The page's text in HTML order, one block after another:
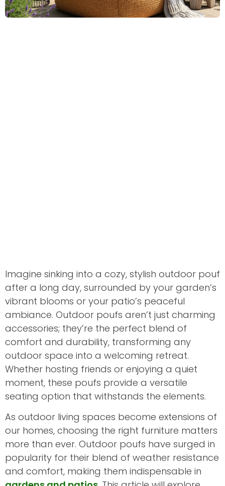
Imagine sinking into a cozy, stylish outdoor pouf
after a long day, surrounded by your garden’s
vibrant blooms or your patio’s peaceful
ambiance. Outdoor poufs aren’t just charming
accessories; they’re the perfect blend of
comfort and durability, transforming any
outdoor space into a welcoming retreat.
Whether hosting friends or enjoying a quiet
moment, these poufs provide a versatile
seating option that withstands the elements.
As outdoor living spaces become extensions of
our homes, choosing the right furniture matters
more than ever. Outdoor poufs have surged in
popularity for their blend of weather resistance
and comfort, making them indispensable in